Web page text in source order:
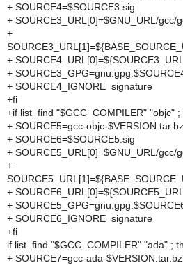
+ SOURCE4=$SOURCE3.sig
+ SOURCE3_URL[0]=$GNU_URL/gcc/
+
+
+
+ SOURCE4_IGNORE=signature
+fi
+if list_find "$GCC_COMPILER" "objc" ;
+ SOURCE5=gcc-objc-
+ SOURCE6=$SOURCE5.sig
+ SOURCE5_URL[0]=$GNU_URL/gcc/
+
+
+
+ SOURCE6_IGNORE=signature
+fi
if list_find "$GCC_COMPILER" "ada" ;
+ SOURCE7=gcc-ada-